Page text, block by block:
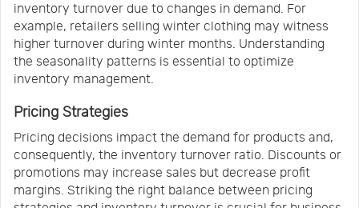
inventory turnover due to changes in demand. For
example, retailers selling winter clothing may witness
higher turnover during winter months. Understanding
the seasonality patterns is essential to optimize
inventory management.
Pricing Strategies
Pricing decisions impact the demand for products and,
consequently, the inventory turnover ratio. Discounts or
promotions may increase sales but decrease profit
margins. Striking the right balance between pricing